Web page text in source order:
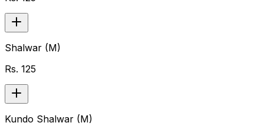
Shalwar (M)
Rs. 125
Kundo Shalwar (M)